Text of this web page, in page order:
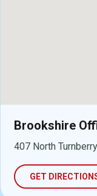
Brookshire
407 North
GET